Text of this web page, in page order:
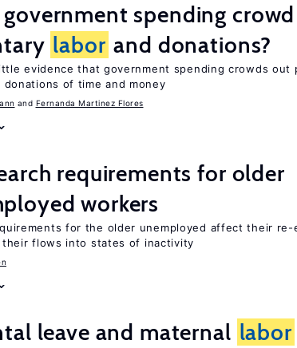
government spending
labor and donations?
evidence that government spending crowds out
donations of time and money
Fernanda Martinez Flores
requirements for older
workers
for the older unemployed affect their re-
their flows into states of inactivity
leave and maternal labor